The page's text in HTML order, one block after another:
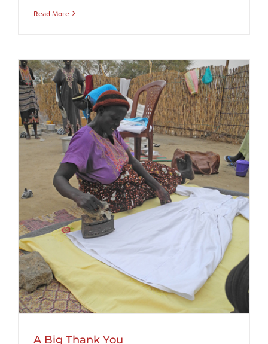
Read More
A Big Thank You